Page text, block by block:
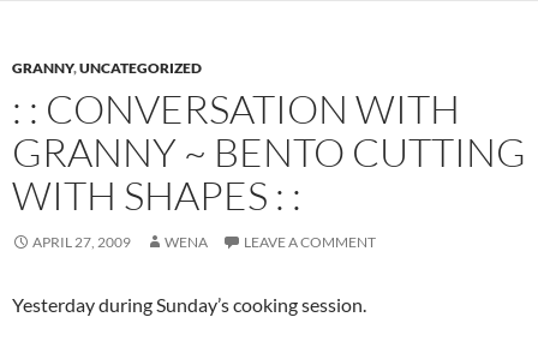
GRANNY,UNCATEGORIZED
: : CONVERSATION WITH
GRANNY ~ BENTO CUTTING
WITH SHAPES : :
APRIL 27, 2009 WENA LEAVE A COMMENT
Yesterday during Sunday’s cooking session.